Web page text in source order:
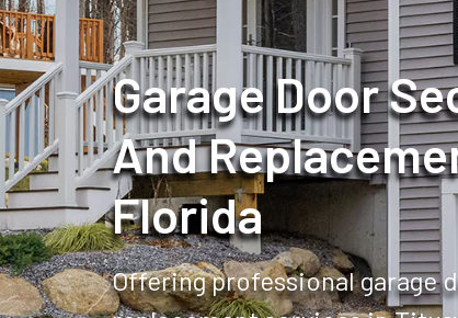
Garage Door
And
Florida
Offering professional garage